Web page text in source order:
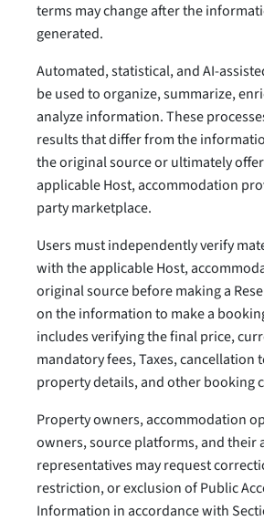
terms may change after the
generated.
Automated, statistical, and AI-
be used to organize, summarize,
analyze information. These
results that differ from the
the original source or ultimately
applicable Host, accommodation
party marketplace.
Users must independently verify
with the applicable Host,
original source before making a
on the information to make a
includes verifying the final price,
mandatory fees, Taxes, cancellation
property details, and other booking
Property owners, accommodation
owners, source platforms, and their
representatives may request
restriction, or exclusion of Public
Information in accordance with